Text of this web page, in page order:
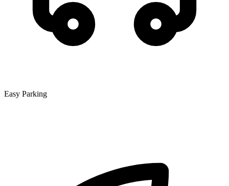
Easy Parking